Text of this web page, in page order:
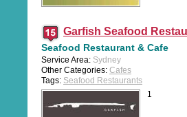
Garfish Seafood
Seafood Restaurant & Cafe
Service Area: Sydney
Other Categories: Cafes
Tags: Seafood Restaurants
1